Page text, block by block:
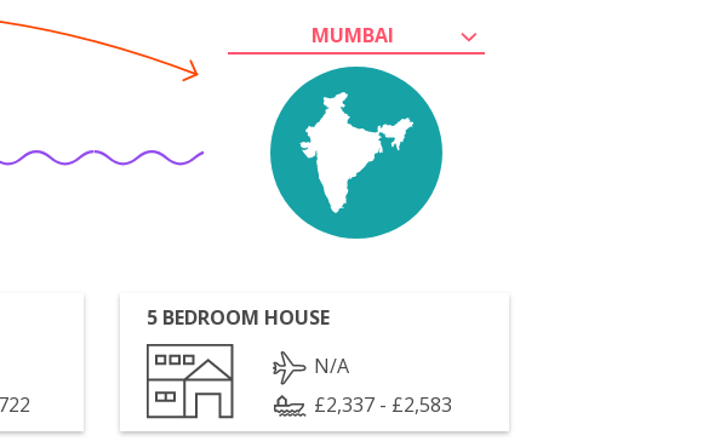
MUMBAI
5 BEDROOM HOUSE
N/A
£2,337 - £2,583